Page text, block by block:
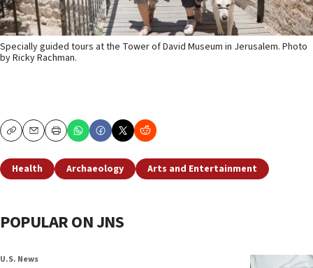
Specially guided tours at the Tower of David Museum in Jerusalem. Photo
by Ricky Rachman.
CopyEmailPrint
Health Archaeology Arts and Entertainment
POPULAR ON JNS
U.S. News